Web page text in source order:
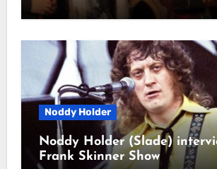
Noddy Holder
Noddy Holder (Slade)
Frank Skinner Show